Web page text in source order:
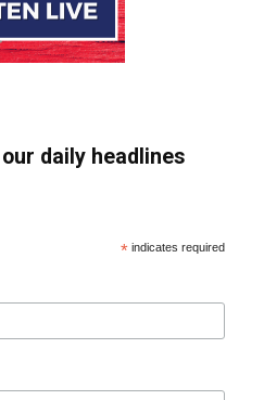
daily headlines
* indicates required